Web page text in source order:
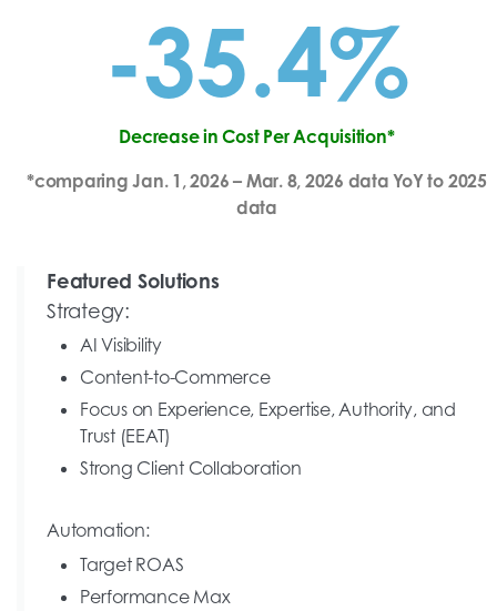
-35.4%
Decrease in Cost Per Acquisition*
*comparing Jan. 1, 2026 – Mar. 8, 2026 data YoY to 2025
data
Featured Solutions
Strategy:
AI Visibility
Content-to-Commerce
Focus on Experience, Expertise, Authority, and
Trust (EEAT)
Strong Client Collaboration
Automation:
Target ROAS
Performance Max